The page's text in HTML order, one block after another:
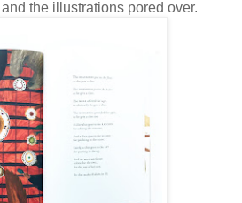
the illustrations pored over.